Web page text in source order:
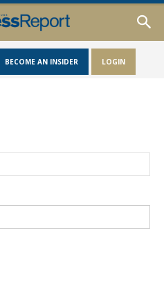
BECOME AN INSIDER LOGIN